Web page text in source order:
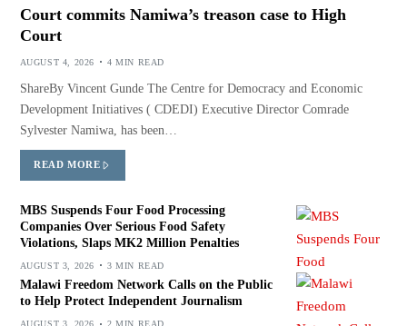
Court commits Namiwa’s treason case to High
Court
AUGUST 4, 2026 4 MIN READ
ShareBy Vincent Gunde The Centre for Democracy and Economic
Development Initiatives ( CDEDI) Executive Director Comrade
Sylvester Namiwa, has been…
READ MORE
MBS Suspends Four Food Processing
Companies Over Serious Food Safety
Violations, Slaps MK2 Million Penalties
AUGUST 3, 2026 3 MIN READ
Malawi Freedom Network Calls on the Public
to Help Protect Independent Journalism
AUGUST 3, 2026 2 MIN READ